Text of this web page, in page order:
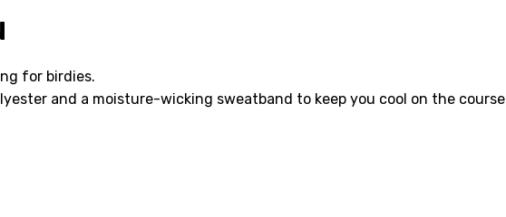
for birdies.
and a moisture-wicking sweatband to keep you cool on the course